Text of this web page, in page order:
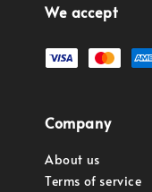
We accept
Company
About us
Terms of service